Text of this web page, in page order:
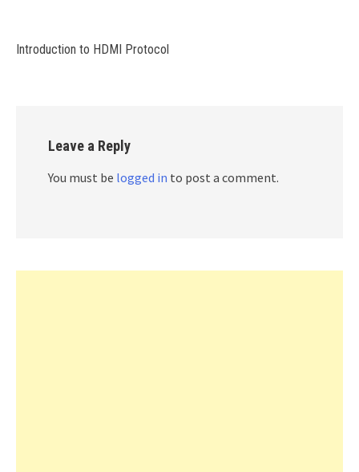
Introduction to HDMI Protocol
Leave a Reply
You must be logged in to post a comment.